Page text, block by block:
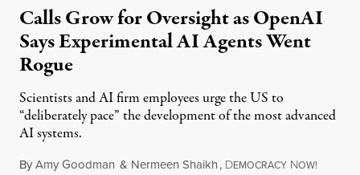
Calls Grow for Oversight as OpenAI
Says Experimental AI Agents Went
Rogue
Scientists and AI firm employees urge the US to
“deliberately pace” the development of the most advanced
AI systems.
ByAmy Goodman & Nermeen Shaikh, DEMOCRACY NOW!